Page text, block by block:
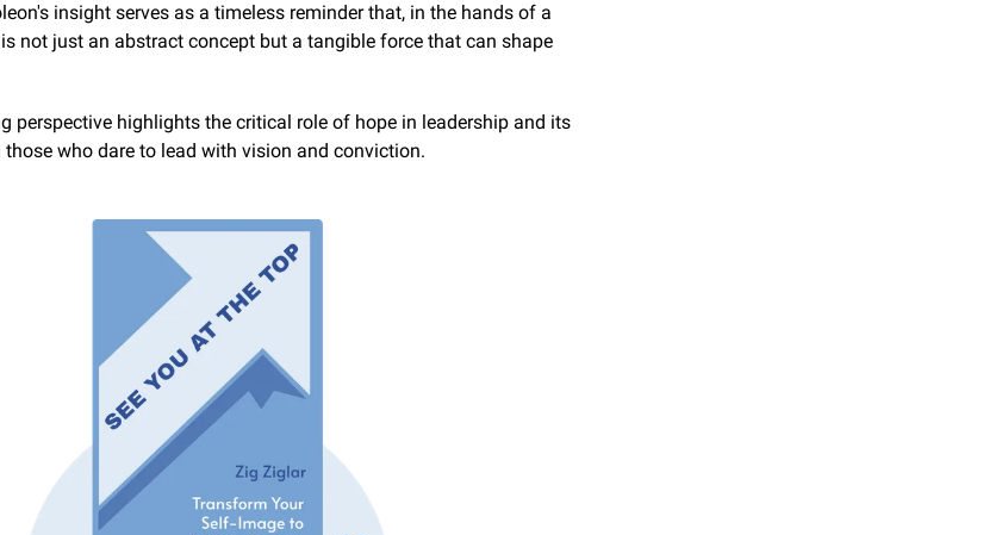
insight serves as a timeless reminder that, in the hands of a
not just an abstract concept but a tangible force that can shape
perspective highlights the critical role of hope in leadership and its
who dare to lead with vision and conviction.